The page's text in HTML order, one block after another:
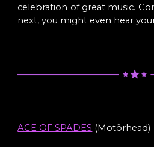
celebration of great music.
next, you might even hear
ACE OF SPADES (Motörhead)